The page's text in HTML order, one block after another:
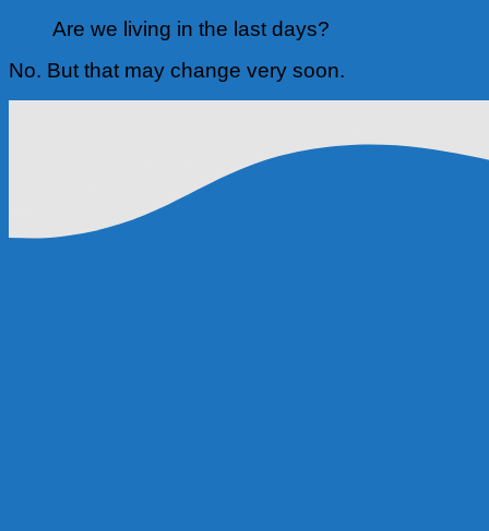
Are we living in the last days?
No. But that may change very soon.